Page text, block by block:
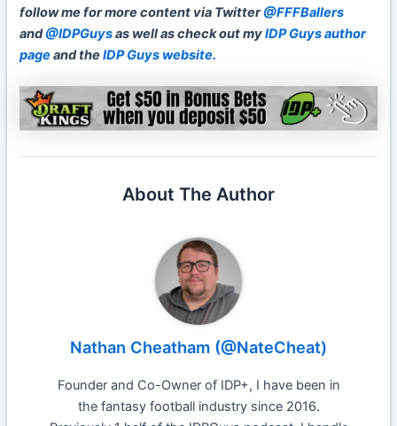
follow me for more content via Twitter@FFFBallers
and@IDPGuysas well as check out myIDP Guys author
pageand theIDP Guys website.
About The Author
Nathan Cheatham (@NateCheat)
Founder and Co-Owner of IDP+, I have been in
the fantasy football industry since 2016.